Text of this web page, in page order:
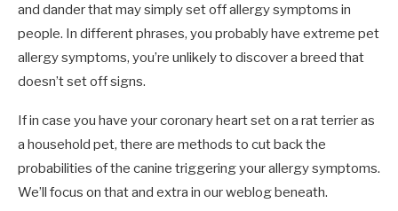
and dander that may simply set off allergy symptoms in
people. In different phrases, you probably have extreme pet
allergy symptoms, you’re unlikely to discover a breed that
doesn’t set off signs.
If in case you have your coronary heart set on a rat terrier as
a household pet, there are methods to cut back the
probabilities of the canine triggering your allergy symptoms.
We’ll focus on that and extra in our weblog beneath.